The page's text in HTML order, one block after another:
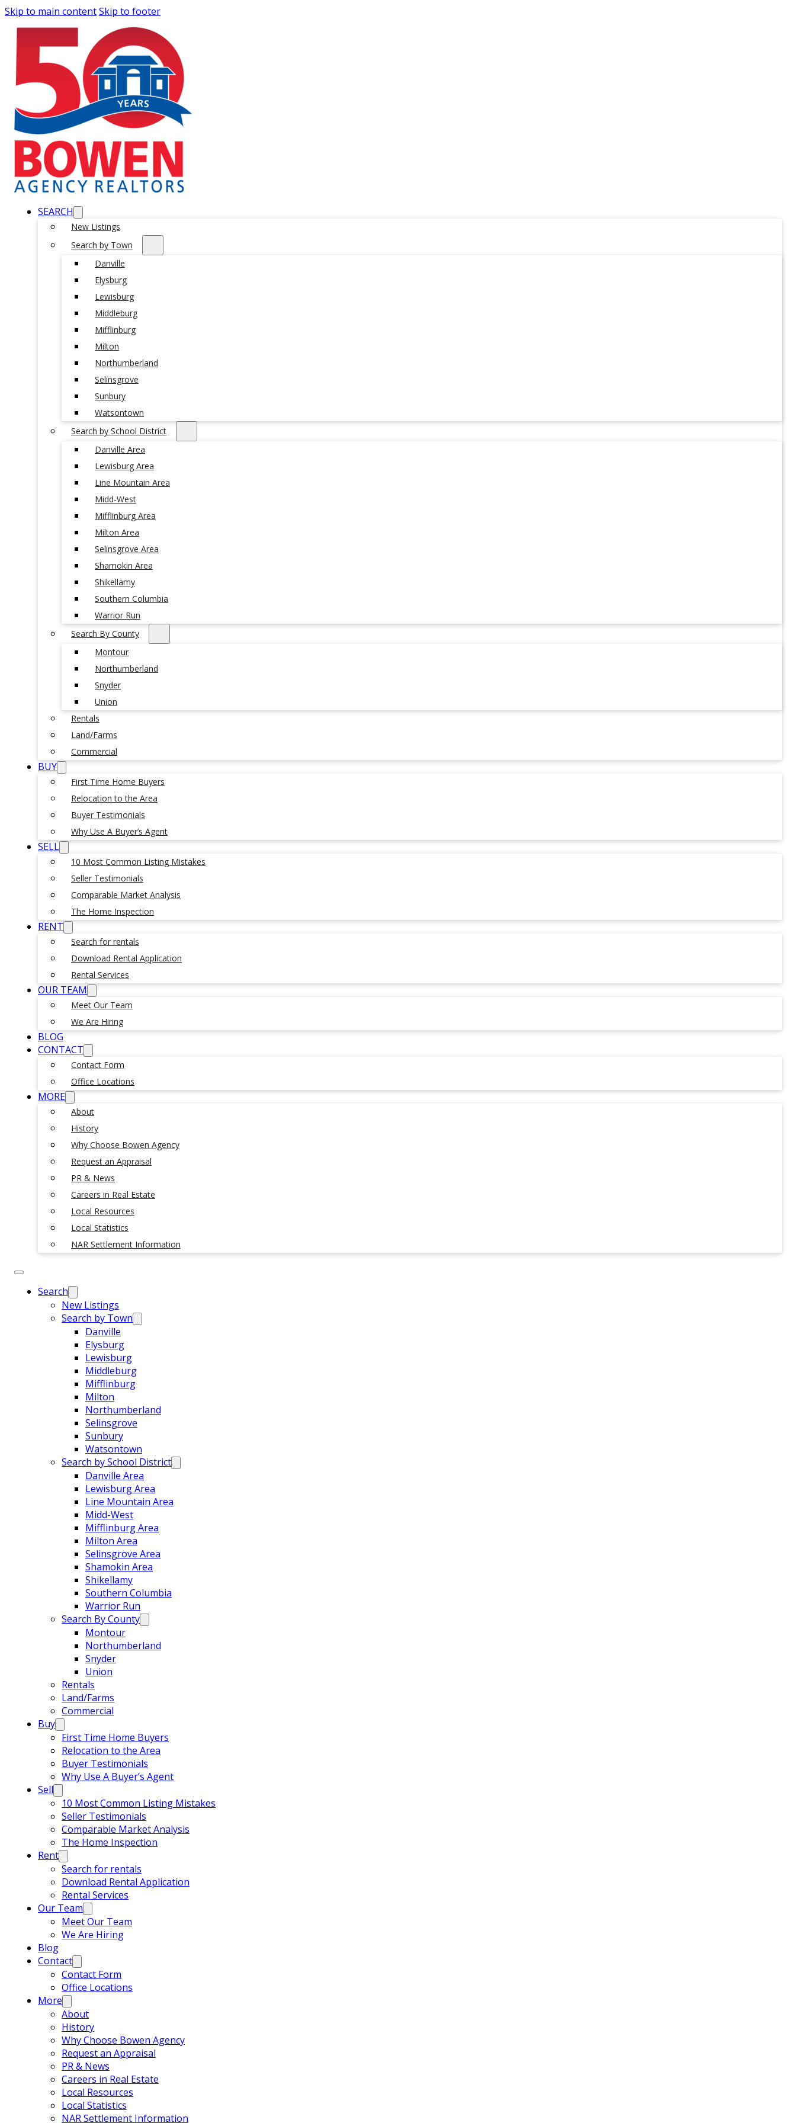
Skip to main contentSkip to footer
SEARCH
New Listings
Search by Town
Danville
Elysburg
Lewisburg
Middleburg
Mifflinburg
Milton
Northumberland
Selinsgrove
Sunbury
Watsontown
Search by School District
Danville Area
Lewisburg Area
Line Mountain Area
Midd-West
Mifflinburg Area
Milton Area
Selinsgrove Area
Shamokin Area
Shikellamy
Southern Columbia
Warrior Run
Search By County
Montour
Northumberland
Snyder
Union
Rentals
Land/Farms
Commercial
BUY
First Time Home Buyers
Relocation to the Area
Buyer Testimonials
Why Use A Buyer’s Agent
SELL
10 Most Common Listing Mistakes
Seller Testimonials
Comparable Market Analysis
The Home Inspection
RENT
Search for rentals
Download Rental Application
Rental Services
OUR TEAM
Meet Our Team
We Are Hiring
BLOG
CONTACT
Contact Form
Office Locations
MORE
About
History
Why Choose Bowen Agency
Request an Appraisal
PR & News
Careers in Real Estate
Local Resources
Local Statistics
NAR Settlement Information
Search
New Listings
Search by Town
Danville
Elysburg
Lewisburg
Middleburg
Mifflinburg
Milton
Northumberland
Selinsgrove
Sunbury
Watsontown
Search by School District
Danville Area
Lewisburg Area
Line Mountain Area
Midd-West
Mifflinburg Area
Milton Area
Selinsgrove Area
Shamokin Area
Shikellamy
Southern Columbia
Warrior Run
Search By County
Montour
Northumberland
Snyder
Union
Rentals
Land/Farms
Commercial
Buy
First Time Home Buyers
Relocation to the Area
Buyer Testimonials
Why Use A Buyer’s Agent
Sell
10 Most Common Listing Mistakes
Seller Testimonials
Comparable Market Analysis
The Home Inspection
Rent
Search for rentals
Download Rental Application
Rental Services
Our Team
Meet Our Team
We Are Hiring
Blog
Contact
Contact Form
Office Locations
More
About
History
Why Choose Bowen Agency
Request an Appraisal
PR & News
Careers in Real Estate
Local Resources
Local Statistics
NAR Settlement Information